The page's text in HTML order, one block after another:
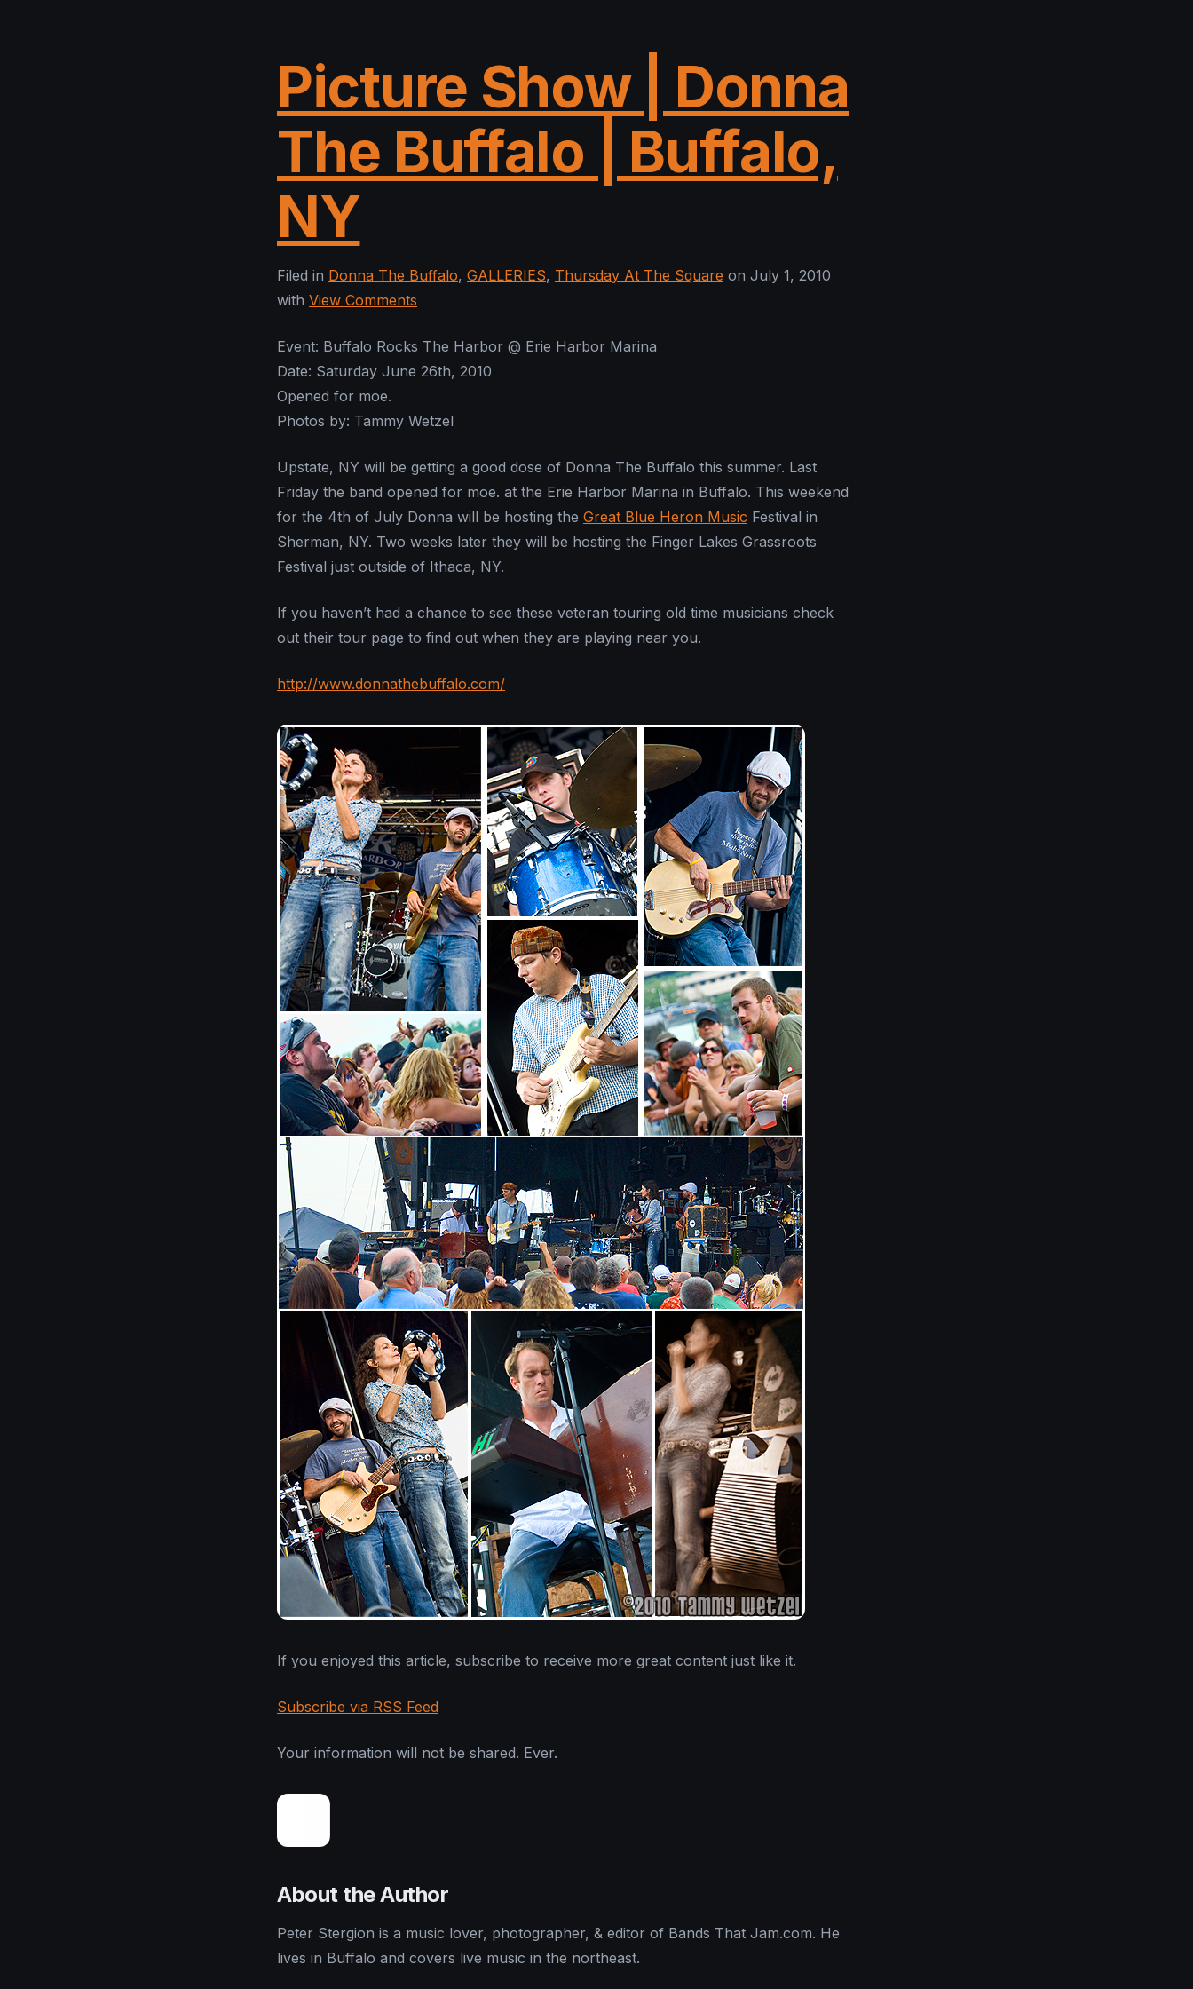
Picture Show | Donna
The Buffalo | Buffalo,
NY
Filed in Donna The Buffalo, GALLERIES, Thursday At The Square on July 1, 2010
with View Comments
Event: Buffalo Rocks The Harbor @ Erie Harbor Marina
Date: Saturday June 26th, 2010
Opened for moe.
Photos by: Tammy Wetzel
Upstate, NY will be getting a good dose of Donna The Buffalo this summer. Last
Friday the band opened for moe. at the Erie Harbor Marina in Buffalo. This weekend
for the 4th of July Donna will be hosting the Great Blue Heron Music Festival in
Sherman, NY. Two weeks later they will be hosting the Finger Lakes Grassroots
Festival just outside of Ithaca, NY.
If you haven’t had a chance to see these veteran touring old time musicians check
out their tour page to find out when they are playing near you.
http://www.donnathebuffalo.com/
If you enjoyed this article, subscribe to receive more great content just like it.
Subscribe via RSS Feed
Your information will not be shared. Ever.
About the Author
Peter Stergion is a music lover, photographer, & editor of Bands That Jam.com. He
lives in Buffalo and covers live music in the northeast.